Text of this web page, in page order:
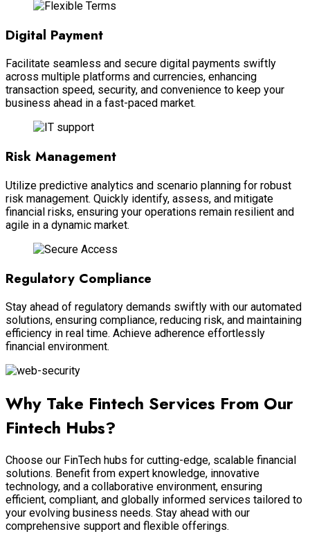
Digital Payment
Facilitate seamless and secure digital payments swiftly
across multiple platforms and currencies, enhancing
transaction speed, security, and convenience to keep your
business ahead in a fast-paced market.
Risk Management
Utilize predictive analytics and scenario planning for robust
risk management. Quickly identify, assess, and mitigate
financial risks, ensuring your operations remain resilient and
agile in a dynamic market.
Regulatory Compliance
Stay ahead of regulatory demands swiftly with our automated
solutions, ensuring compliance, reducing risk, and maintaining
efficiency in real time. Achieve adherence effortlessly
financial environment.
Why Take Fintech Services From Our
Fintech Hubs?
Choose our FinTech hubs for cutting-edge, scalable financial
solutions. Benefit from expert knowledge, innovative
technology, and a collaborative environment, ensuring
efficient, compliant, and globally informed services tailored to
your evolving business needs. Stay ahead with our
comprehensive support and flexible offerings.